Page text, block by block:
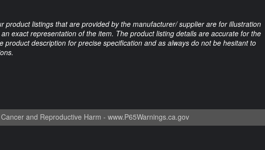
product listings that are provided by the manufacturer/ supplier are for illustration
exact representation of the item. The product listing details are accurate for the
product description for precise specification and as always do not be hesitant to
and Reproductive Harm - www.P65Warnings.ca.gov